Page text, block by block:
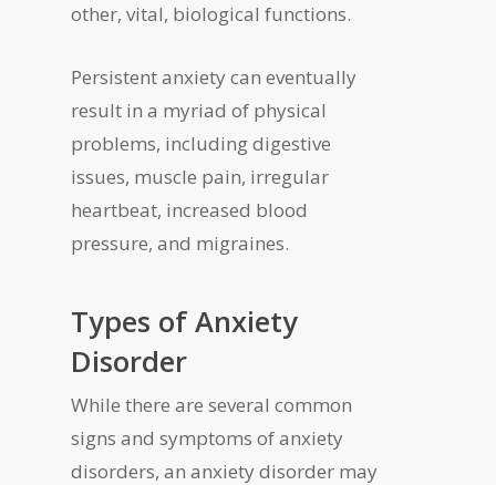
other, vital, biological functions.
Persistent anxiety can eventually
result in a myriad of physical
problems, including digestive
issues, muscle pain, irregular
heartbeat, increased blood
pressure, and migraines.
Types of Anxiety
Disorder
While there are several common
signs and symptoms of anxiety
disorders, an anxiety disorder may